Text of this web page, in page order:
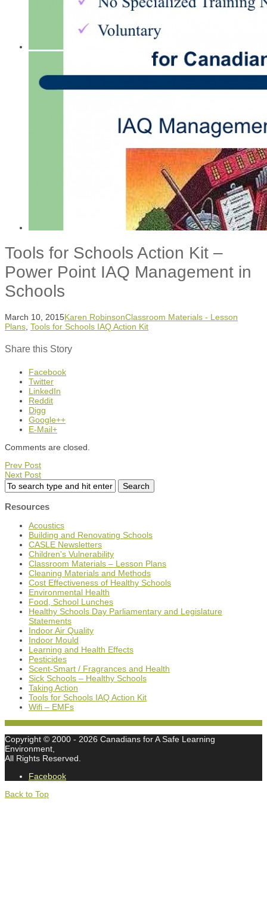
Tools for Schools Action Kit –
Power Point IAQ Management in
Schools
March 10, 2015Karen RobinsonClassroom Materials - Lesson
Plans Tools for Schools IAQ Action Kit
Share this Story
Facebook
Twitter
LinkedIn
Reddit
Digg
Google++
E-Mail+
Comments are closed.
Prev Post
Next Post
Resources
Acoustics
Building and Renovating Schools
CASLE Newsletters
Children's Vulnerability
Classroom Materials – Lesson Plans
Cleaning Materials and Methods
Cost Effectiveness of Healthy Schools
Environmental Health
Food, School Lunches
Healthy Schools Day Parliamentary and Legislature
Statements
Indoor Air Quality
Indoor Mould
Learning and Health Effects
Pesticides
Scent-Smart / Fragrances and Health
Sick Schools – Healthy Schools
Taking Action
Tools for Schools IAQ Action Kit
Wifi – EMFs
Copyright © 2000 - 2026 Canadians for A Safe Learning
Environment,
All Rights Reserved.
Facebook
Back to Top